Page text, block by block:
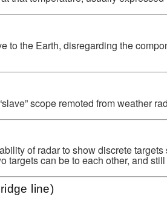
to the Earth, disregarding the
scope remoted from weather
of radar to show discrete
targets can be to each other, and
line)